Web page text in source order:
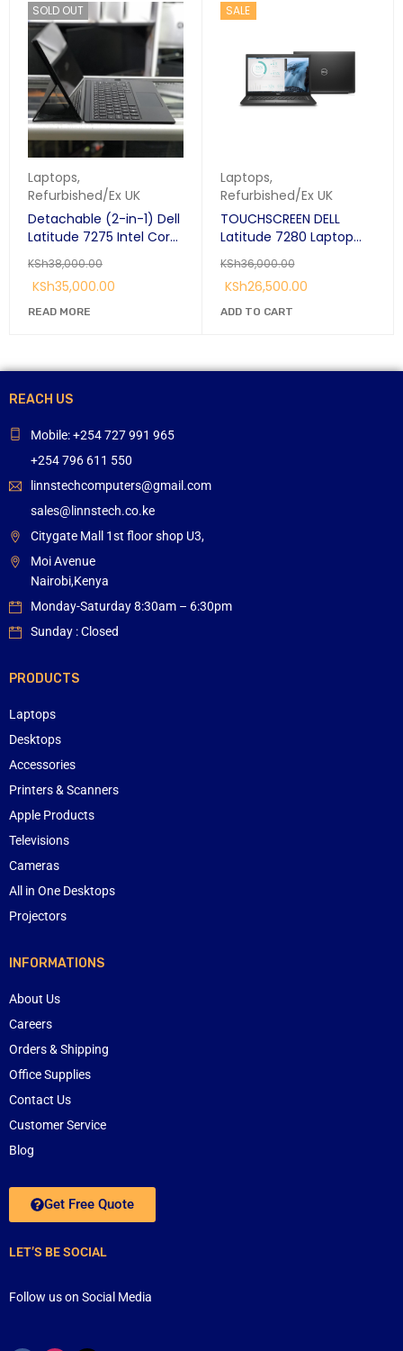
SOLD OUT
Laptops,
Refurbished/Ex UK
Detachable (2-in-1) Dell
Latitude 7275 Intel Core
256GB SSD 12.5"
Touchscreen Laptop.
KSh38,000.00
KSh35,000.00
READ MORE
SALE
Laptops,
Refurbished/Ex UK
TOUCHSCREEN DELL
Latitude 7280 Laptop
i7-6600U 8 GB DDR4-
SDRAM 256 GB SSD
KSh36,000.00
KSh26,500.00
ADD TO CART
REACH US
Mobile: +254 727 991 965
+254 796 611 550
linnstechcomputers@gmail.com
sales@linnstech.co.ke
Citygate Mall 1st floor shop U3,
Moi Avenue
Nairobi,Kenya
Monday-Saturday 8:30am – 6:30pm
Sunday : Closed
PRODUCTS
Laptops
Desktops
Accessories
Printers & Scanners
Apple Products
Televisions
Cameras
All in One Desktops
Projectors
INFORMATIONS
About Us
Careers
Orders & Shipping
Office Supplies
Contact Us
Customer Service
Blog
Get Free Quote
LET’S BE SOCIAL
Follow us on Social Media